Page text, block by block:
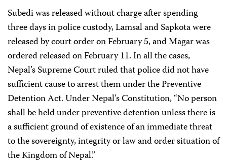
Subedi was released without charge after spending
three days in police custody, Lamsal and Sapkota were
released by court order on February 5, and Magar was
ordered released on February 11. In all the cases,
Nepal’s Supreme Court ruled that police did not have
sufficient cause to arrest them under the Preventive
Detention Act. Under Nepal’s Constitution, “No person
shall be held under preventive detention unless there is
a sufficient ground of existence of an immediate threat
to the sovereignty, integrity or law and order situation of
the Kingdom of Nepal.”